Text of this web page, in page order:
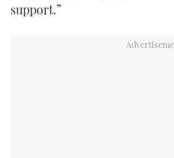
support.”